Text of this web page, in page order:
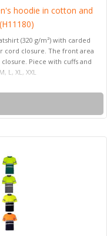
hoodie in cotton and
(320 g/m²) with carded
cord closure. The front area
Piece with cuffs and
L, XL, XXL